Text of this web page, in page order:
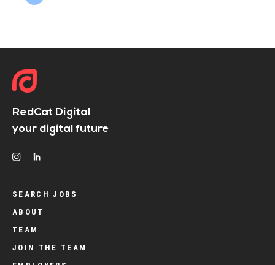
RedCat Digital
your digital future
SEARCH JOBS
ABOUT
TEAM
JOIN THE TEAM